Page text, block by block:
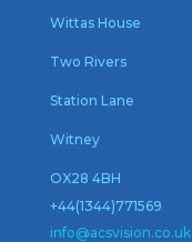
Wittas House
Two Rivers
Station Lane
Witney
OX28 4BH
+44(1344)771569
info@acsvision.co.uk